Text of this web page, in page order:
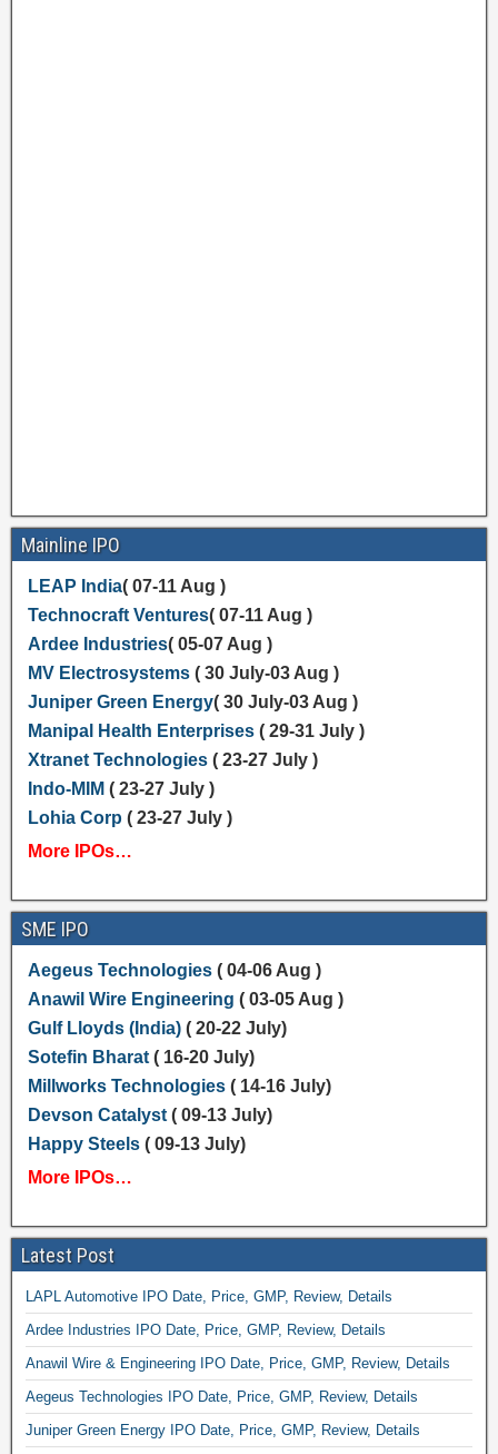
Mainline IPO
LEAP India( 07-11 Aug )
Technocraft Ventures( 07-11 Aug )
Ardee Industries( 05-07 Aug )
MV Electrosystems( 30 July-03 Aug )
Juniper Green Energy( 30 July-03 Aug )
Manipal Health Enterprises( 29-31 July )
Xtranet Technologies( 23-27 July )
Indo-MIM ( 23-27 July )
Lohia Corp ( 23-27 July )
More IPOs…
SME IPO
Aegeus Technologies( 04-06 Aug )
Anawil Wire Engineering ( 03-05 Aug )
Gulf Lloyds (India) ( 20-22 July)
Sotefin Bharat( 16-20 July)
Millworks Technologies( 14-16 July)
Devson Catalyst( 09-13 July)
Happy Steels( 09-13 July)
More IPOs…
Latest Post
LAPL Automotive IPO Date, Price, GMP, Review, Details
Ardee Industries IPO Date, Price, GMP, Review, Details
Anawil Wire & Engineering IPO Date, Price, GMP, Review, Details
Aegeus Technologies IPO Date, Price, GMP, Review, Details
Juniper Green Energy IPO Date, Price, GMP, Review, Details